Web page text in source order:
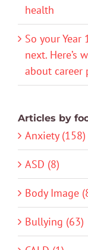
health
So your Year
next. Here’s
about career
Articles by
Anxiety (158)
ASD (8)
Body Image
Bullying (63)